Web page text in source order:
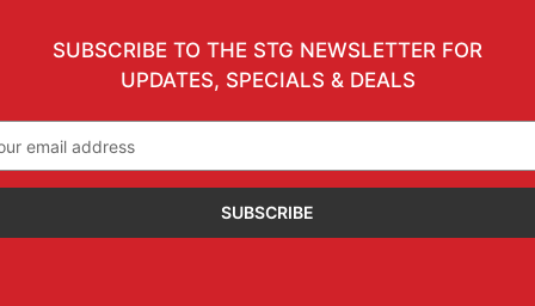
SUBSCRIBE TO THE STG NEWSLETTER FOR
UPDATES, SPECIALS & DEALS